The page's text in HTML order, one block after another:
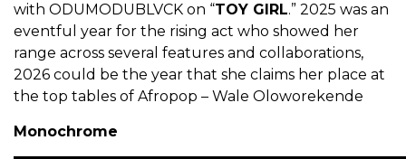
with ODUMODUBLVCK on “TOY GIRL.” 2025 was an
eventful year for the rising act who showed her
range across several features and collaborations,
2026 could be the year that she claims her place at
the top tables of Afropop – Wale Oloworekende
Monochrome